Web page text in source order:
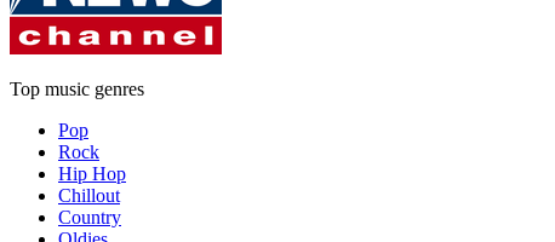
Top music genres
Pop
Rock
Hip Hop
Chillout
Country